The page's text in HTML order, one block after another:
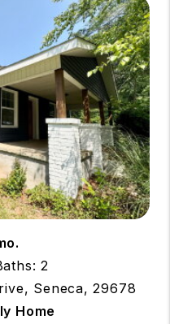
2
Seneca, 29678
Home